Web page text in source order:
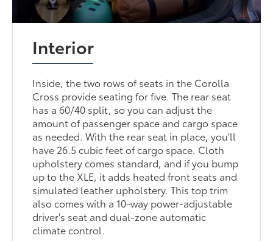
Interior
Inside, the two rows of seats in the Corolla
Cross provide seating for five. The rear seat
has a 60/40 split, so you can adjust the
amount of passenger space and cargo space
as needed. With the rear seat in place, you'll
have 26.5 cubic feet of cargo space. Cloth
upholstery comes standard, and if you bump
up to the XLE, it adds heated front seats and
simulated leather upholstery. This top trim
also comes with a 10-way power-adjustable
driver's seat and dual-zone automatic
climate control.